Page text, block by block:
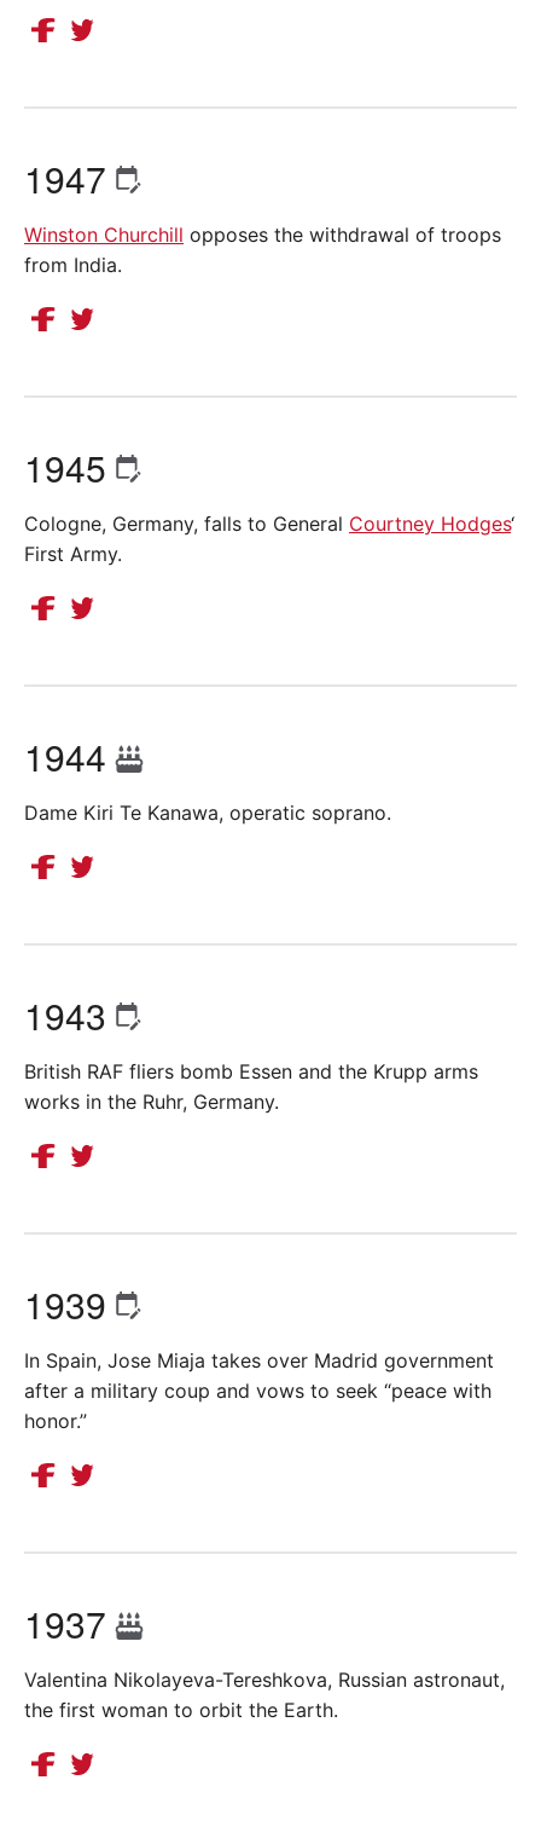
1947
Winston Churchill opposes the withdrawal of troops
from India.
1945
Cologne, Germany, falls to General Courtney Hodges‘
First Army.
1944
Dame Kiri Te Kanawa, operatic soprano.
1943
British RAF fliers bomb Essen and the Krupp arms
works in the Ruhr, Germany.
1939
In Spain, Jose Miaja takes over Madrid government
after a military coup and vows to seek “peace with
honor.”
1937
Valentina Nikolayeva-Tereshkova, Russian astronaut,
the first woman to orbit the Earth.